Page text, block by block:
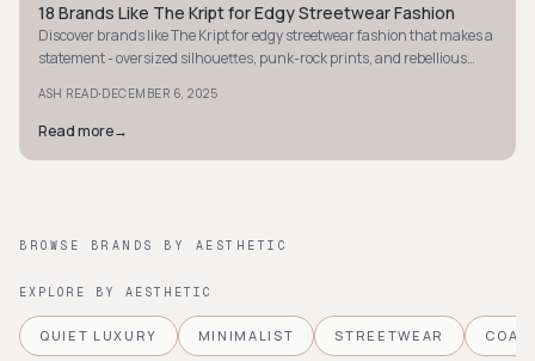
STYLE GUIDE
18 Brands Like The Kript for Edgy Streetwear Fashion
Discover brands like The Kript for edgy streetwear fashion that makes a
statement - oversized silhouettes, punk-rock prints, and rebellious
ASH READ·DECEMBER 6, 2025
Read more→
BROWSE BRANDS BY AESTHETIC
EXPLORE BY AESTHETIC
QUIET LUXURY MINIMALIST STREETWEAR